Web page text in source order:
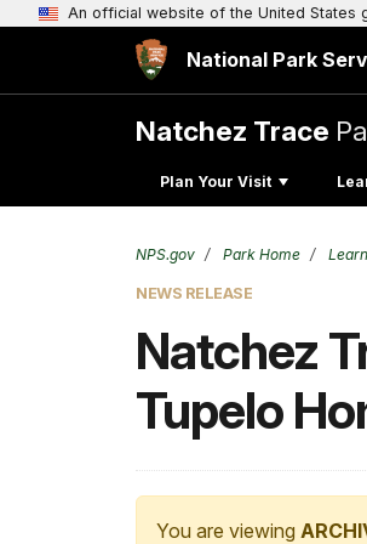
An official website of the United States
National Park
Natchez Trace
Plan Your Visit
NPS.gov Park Home
NEWS RELEASE
Natchez
Tupelo
You are viewing